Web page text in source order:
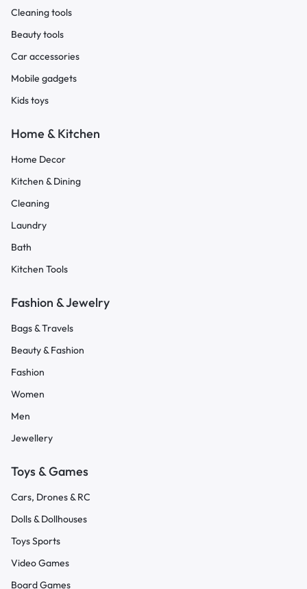
Cleaning tools
Beauty tools
Car accessories
Mobile gadgets
Kids toys
Home & Kitchen
Home Decor
Kitchen & Dining
Cleaning
Laundry
Bath
Kitchen Tools
Fashion & Jewelry
Bags & Travels
Beauty & Fashion
Fashion
Women
Men
Jewellery
Toys & Games
Cars, Drones & RC
Dolls & Dollhouses
Toys Sports
Video Games
Board Games